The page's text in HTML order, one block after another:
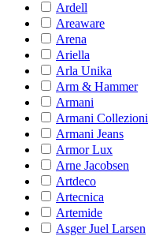
Ardell
Areaware
Arena
Ariella
Arla Unika
Arm & Hammer
Armani
Armani Collezioni
Armani Jeans
Armor Lux
Arne Jacobsen
Artdeco
Artecnica
Artemide
Asger Juel Larsen